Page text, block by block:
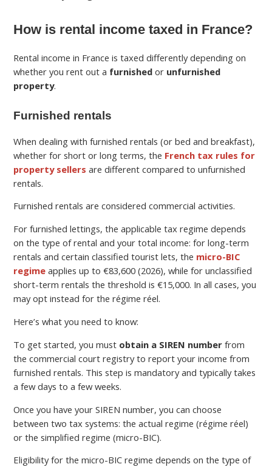
How is rental income taxed in France?
Rental income in France is taxed differently depending on
whether you rent out a furnished or unfurnished
property.
Furnished rentals
When dealing with furnished rentals (or bed and breakfast),
whether for short or long terms, the French tax rules for
property sellers are different compared to unfurnished
rentals.
Furnished rentals are considered commercial activities.
For furnished lettings, the applicable tax regime depends
on the type of rental and your total income: for long-term
rentals and certain classified tourist lets, the micro-BIC
regime applies up to €83,600 (2026), while for unclassified
short-term rentals the threshold is €15,000. In all cases, you
may opt instead for the régime réel.
Here’s what you need to know:
To get started, you must obtain a SIREN number from
the commercial court registry to report your income from
furnished rentals. This step is mandatory and typically takes
a few days to a few weeks.
Once you have your SIREN number, you can choose
between two tax systems: the actual regime (régime réel)
or the simplified regime (micro-BIC).
Eligibility for the micro-BIC regime depends on the type of